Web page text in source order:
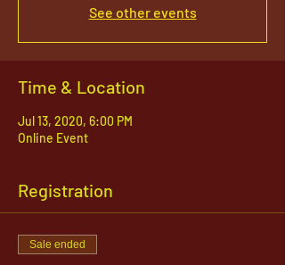
See other events
Time & Location
Jul 13, 2020, 6:00 PM
Online Event
Registration
Sale ended